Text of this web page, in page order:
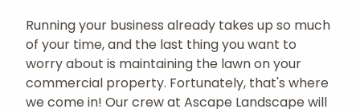
Running your business already takes up so much
of your time, and the last thing you want to
worry about is maintaining the lawn on your
commercial property. Fortunately, that's where
we come in! Our crew at Ascape Landscape will